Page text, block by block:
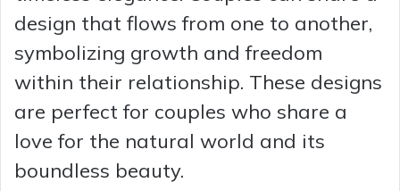
design that flows from one to another,
symbolizing growth and freedom
within their relationship. These designs
are perfect for couples who share a
love for the natural world and its
boundless beauty.